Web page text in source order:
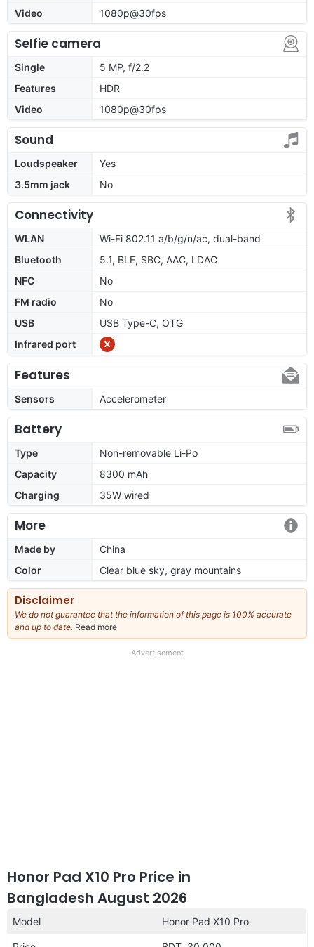
Video
1080p@30fps
Selfie camera
Single
5 MP, f/2.2
Features
HDR
Video
1080p@30fps
Sound
Loudspeaker
Yes
3.5mm jack
No
Connectivity
WLAN
Wi-Fi 802.11 a/b/g/n/ac, dual-band
Bluetooth
5.1, BLE, SBC, AAC, LDAC
NFC
No
FM radio
No
USB
USB Type-C, OTG
Infrared port
Features
Sensors Accelerometer
Battery
Type
Non-removable Li-Po
Capacity
8300 mAh
Charging
35W wired
More
Made by
China
Color
Clear blue sky, gray mountains
Disclaimer
We do not guarantee that the information of this page is 100% accurate
and up to date. Read more
our
Advertisement
Honor Pad X10 Pro Price in
Bangladesh August 2026
Model Honor Pad X10 Pro